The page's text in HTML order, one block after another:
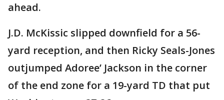
ahead.
J.D. McKissic slipped downfield for a 56-
yard reception, and then Ricky Seals-Jones
outjumped Adoree’ Jackson in the corner
of the end zone for a 19-yard TD that put